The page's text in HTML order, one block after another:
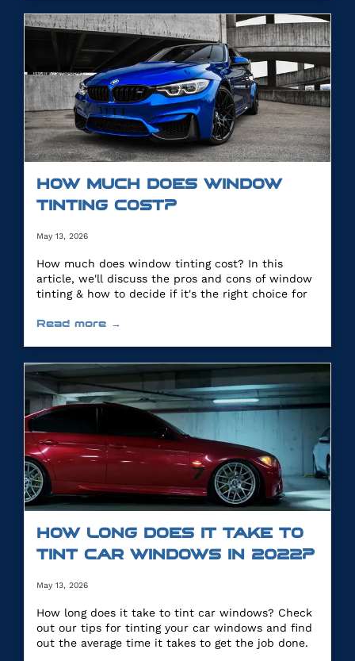
HOW MUCH DOES WINDOW
TINTING COST?
May 13, 2026
How much does window tinting cost? In this
article, we'll discuss the pros and cons of window
tinting & how to decide if it's the right choice for
Read more →
HOW LONG DOES IT TAKE TO
TINT CAR WINDOWS IN 2022?
May 13, 2026
How long does it take to tint car windows? Check
out our tips for tinting your car windows and find
out the average time it takes to get the job done.